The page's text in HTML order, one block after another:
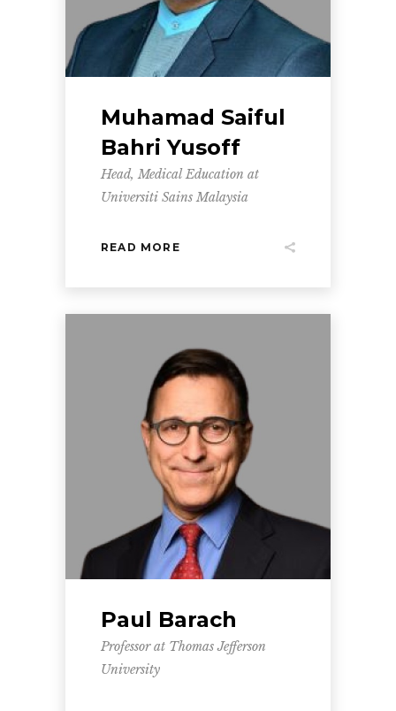
Muhamad Saiful
Bahri Yusoff
Head, Medical Education at
Universiti Sains Malaysia
READ MORE
Paul Barach
Professor at Thomas Jefferson
University